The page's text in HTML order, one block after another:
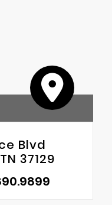
Blvd
37129